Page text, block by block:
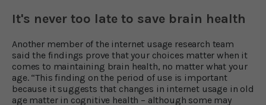
It's never too late to save brain health
Another member of the internet usage research team
said the findings prove that your choices matter when it
comes to maintaining brain health, no matter what your
age. “This finding on the period of use is important
because it suggests that changes in internet usage in old
age matter in cognitive health – although some may